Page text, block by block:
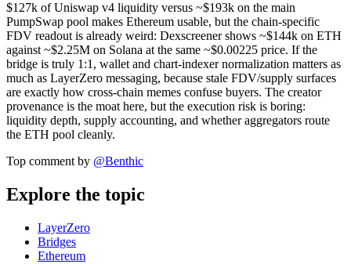
$127k of Uniswap v4 liquidity versus ~$193k on the main
PumpSwap pool makes Ethereum usable, but the chain-specific
FDV readout is already weird: Dexscreener shows ~$144k on ETH
against ~$2.25M on Solana at the same ~$0.00225 price. If the
bridge is truly 1:1, wallet and chart-indexer normalization matters as
much as LayerZero messaging, because stale FDV/supply surfaces
are exactly how cross-chain memes confuse buyers. The creator
provenance is the moat here, but the execution risk is boring:
liquidity depth, supply accounting, and whether aggregators route
the ETH pool cleanly.
Top comment by @Benthic
Explore the topic
LayerZero
Bridges
Ethereum